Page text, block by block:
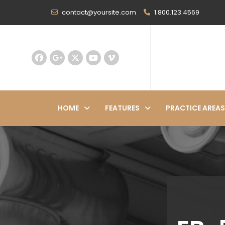
contact@yoursite.com 1.800.123.4569
HOME FEATURES PRACTICE AREAS